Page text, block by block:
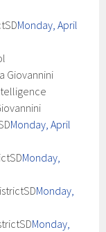
Monday, April
Giovannini
Monday, April
Monday,
Monday,
Monday,